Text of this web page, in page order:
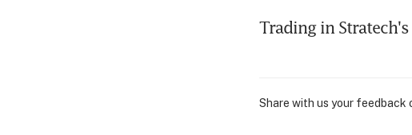
Trading in
Share with us your feedback